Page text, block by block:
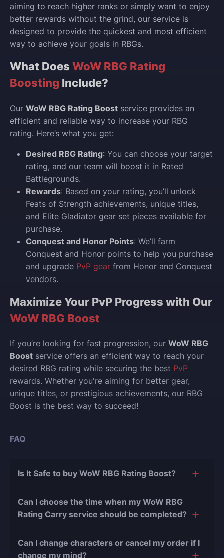
aiming to reach higher ranks or simply want to enjoy
better rewards without the grind, our service is
designed to provide the quickest and most efficient
way to achieve your goals in RBGs.
What Does WoW RBG Rating
Boosting Include?
Our WoW RBG Rating Boost service provides an
efficient and reliable way to increase your RBG
rating. Here’s what you get:
Desired RBG Rating: You can choose your target
rating, and our team will boost it in Rated
Battlegrounds.
Rewards: Based on your rating, you’ll unlock
Feats of Strength achievements, unique titles,
and Elite Gladiator gear set pieces available for
purchase.
Conquest and Honor Points: We’ll farm
Conquest and Honor points to help you purchase
and upgrade PvP gear from Honor and Conquest
vendors.
Maximize Your PvP Progress with Our
WoW RBG Boost
If you’re looking for fast progression, our WoW RBG
Boost service offers an efficient way to reach your
desired RBG rating while securing the best PvP
rewards. Whether you're aiming for better gear,
unique titles, or prestigious achievements, our RBG
Boost is the best way to succeed!
FAQ
Is It Safe to buy WoW RBG Rating Boost?
reasons for this:
boosting industry and with over 90,000
completed orders
, there have been almost no
Can I choose the time when my WoW RBG
Rating Carry service should be completed?
order completion to suit your desires.
Can I change characters or cancel my order if I
change my mind?